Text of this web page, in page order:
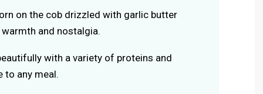
on the cob drizzled with garlic butter
and nostalgia.
with a variety of proteins and
to any meal.